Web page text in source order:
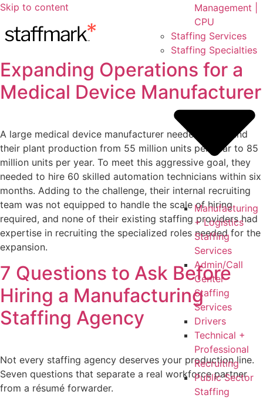
Skip to content
Management |
CPU
Staffing Services
Staffing Specialties
Manufacturing
+ Logistics
Staffing
Services
Admin/Call
Center
Staffing
Services
Drivers
Technical +
Professional
Recruiting
Public Sector
Staffing
Expanding Operations for a
Medical Device Manufacturer
A large medical device manufacturer needed to expand
their plant production from 55 million units per year to 85
million units per year. To meet this aggressive goal, they
needed to hire 60 skilled automation technicians within six
months. Adding to the challenge, their internal recruiting
team was not equipped to handle the scale of hiring
required, and none of their existing staffing providers had
expertise in recruiting the specialized roles needed for the
expansion.
7 Questions to Ask Before
Hiring a Manufacturing
Staffing Agency
Not every staffing agency deserves your production line.
Seven questions that separate a real workforce partner
from a résumé forwarder.